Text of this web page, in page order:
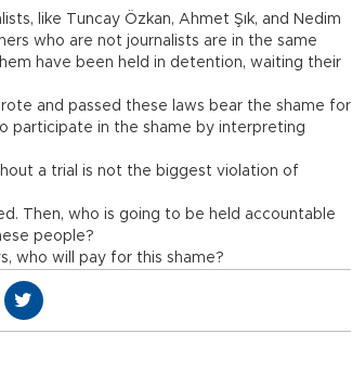
like Tuncay Özkan, Ahmet Şık, and Nedim
who are not journalists are in the same
have been held in detention, waiting their
and passed these laws bear the shame for
participate in the shame by interpreting
a trial is not the biggest violation of
Then, who is going to be held accountable
people?
who will pay for this shame?